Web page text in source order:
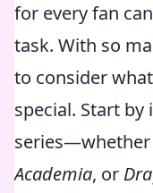
for every fan
task. With so
to consider
special. Start
series—whether
Academia, or